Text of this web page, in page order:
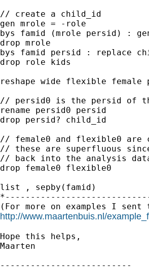
// create a child_id
gen mrole = -role
bys famid (mrole persid) :
drop mrole
bys famid persid : replace
drop role kids
reshape wide flexible
// persid0 is the persid of
rename persid0 persid
drop persid? child_id
// female0 and flexible0
// these are superfluous
// back into the analysis
drop female0 flexible0
list , sepby(famid)
http://www.maartenbuis.nl/
Hope this helps,
Maarten
--------------------------